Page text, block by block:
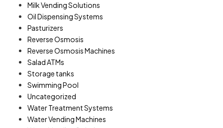
Milk Vending Solutions
Oil Dispensing Systems
Pasturizers
Reverse Osmosis
Reverse Osmosis Machines
Salad ATMs
Storage tanks
Swimming Pool
Uncategorized
Water Treatment Systems
Water Vending Machines